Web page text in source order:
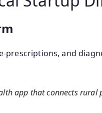
prescriptions, and
app that connects